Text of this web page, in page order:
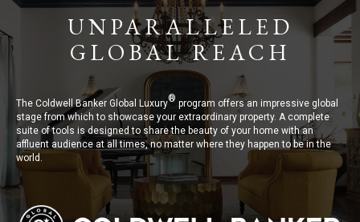
UNPARALLELED
GLOBAL REACH
The Coldwell Banker Global Luxury®program offers an impressive global
stage from which to showcase your extraordinary property. A complete
suite of tools is designed to share the beauty of your home with an
affluent audience at all times, no matter where they happen to be in the
world.